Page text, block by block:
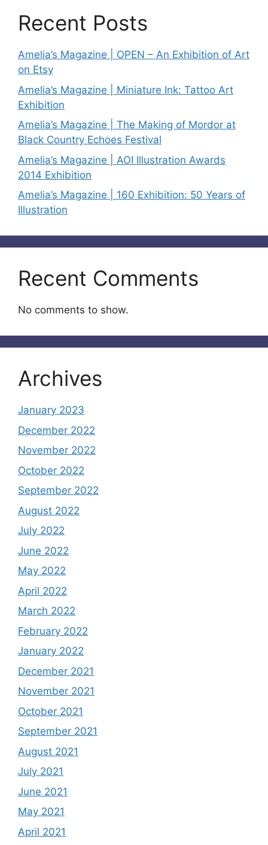
Recent Posts
Amelia’s Magazine | OPEN – An Exhibition of Art
on Etsy
Amelia’s Magazine | Miniature Ink: Tattoo Art
Exhibition
Amelia’s Magazine | The Making of Mordor at
Black Country Echoes Festival
Amelia’s Magazine | AOI Illustration Awards
2014 Exhibition
Amelia’s Magazine | 160 Exhibition: 50 Years of
Illustration
Recent Comments
No comments to show.
Archives
January 2023
December 2022
November 2022
October 2022
September 2022
August 2022
July 2022
June 2022
May 2022
April 2022
March 2022
February 2022
January 2022
December 2021
November 2021
October 2021
September 2021
August 2021
July 2021
June 2021
May 2021
April 2021